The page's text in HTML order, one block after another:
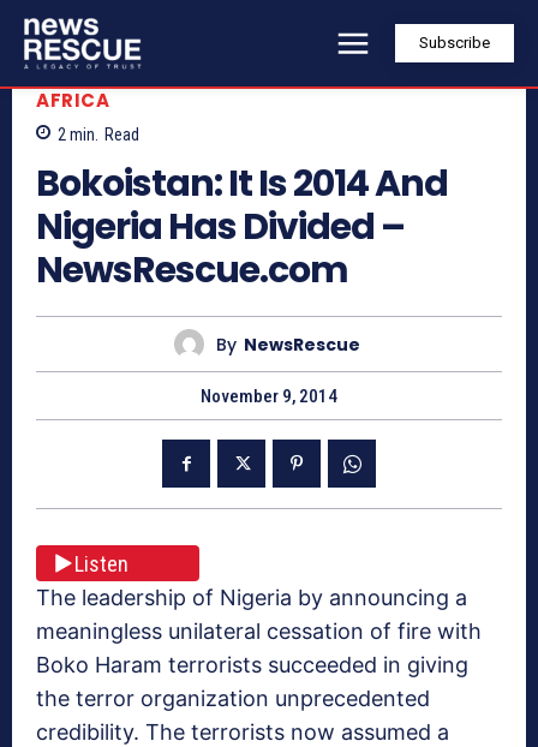
Subscribe
AFRICA
2 min. Read
Bokoistan: It Is 2014 And
Nigeria Has Divided –
NewsRescue.com
By NewsRescue
November 9, 2014
Listen
The leadership of Nigeria by announcing a
meaningless unilateral cessation of fire with
Boko Haram terrorists succeeded in giving
the terror organization unprecedented
credibility. The terrorists now assumed a